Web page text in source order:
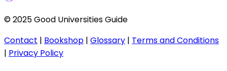
© 2025 Good Universities Guide
Contact | Bookshop | Glossary | Terms and Conditions
| Privacy Policy